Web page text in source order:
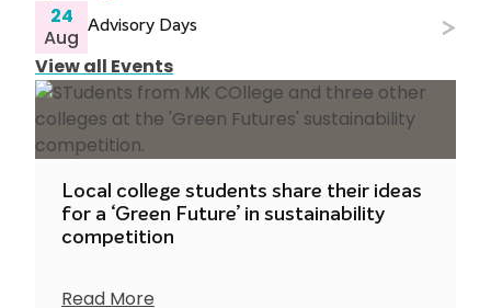
24
Aug Advisory Days
View all Events
Local college students share their ideas
for a ‘Green Future’ in sustainability
competition
Read More